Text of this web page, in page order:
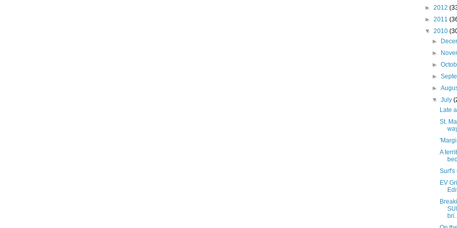
► 2012
► 2011
▼ 2010
►
►
►
►
►
▼July
Late
St.
A
Surf's
EV